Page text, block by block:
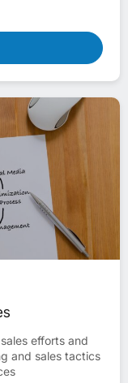
efforts and
and sales tactics